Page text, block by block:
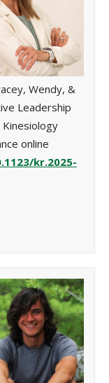
Wendy, &
Leadership
Kinesiology
online
kr.2025-